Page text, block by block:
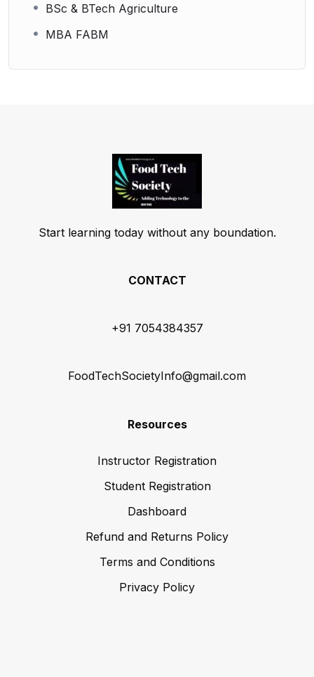
BSc & BTech Agriculture
MBA FABM
Start learning today without any boundation.
CONTACT
+91 7054384357
FoodTechSocietyInfo@gmail.com
Resources
Instructor Registration
Student Registration
Dashboard
Refund and Returns Policy
Terms and Conditions
Privacy Policy